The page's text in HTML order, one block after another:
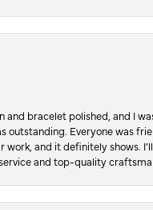
and bracelet polished, and I
Everyone was
and it definitely shows.
and top-quality